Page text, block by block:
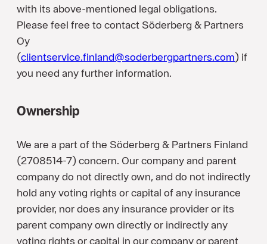
with its above-mentioned legal obligations.
Please feel free to contact Söderberg & Partners
Oy
(clientservice.finland@soderbergpartners.com) if
you need any further information.
Ownership
We are a part of the Söderberg & Partners Finland
(2708514-7) concern. Our company and parent
company do not directly own, and do not indirectly
hold any voting rights or capital of any insurance
provider, nor does any insurance provider or its
parent company own directly or indirectly any
voting rights or capital in our company or parent